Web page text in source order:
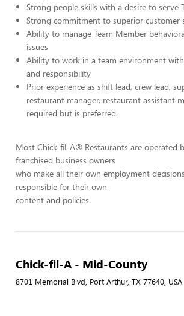
Strong people skills with a desire to serve
Strong commitment to superior customer
Ability to manage Team Member
issues
Ability to work in a team environment
and responsibility
Prior experience as shift lead, crew lead,
restaurant manager, restaurant assistant
required but is preferred.
Most Chick-fil-A® Restaurants are operated
franchised business owners
who make all their own employment
responsible for their own
content and policies.
Chick-fil-A - Mid-County
8701 Memorial Blvd, Port Arthur, TX 77640, USA